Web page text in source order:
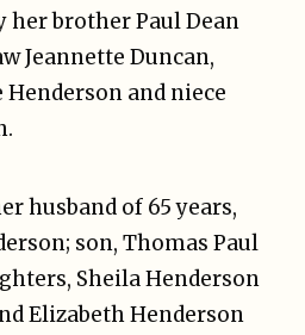
her brother Paul Dean
Jeannette Duncan,
Henderson and niece
husband of 65 years,
son, Thomas Paul
Sheila Henderson
Elizabeth Henderson